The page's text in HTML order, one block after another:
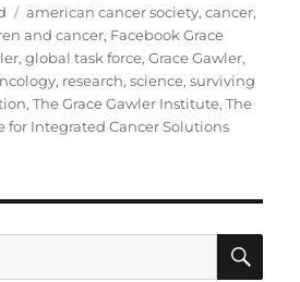
Tags
american cancer society,cancer,
and cancer, Facebook Grace
,global task force,Grace Gawler,
, research,science,surviving
,The Grace Gawler Institute,The
for Integrated Cancer Solutions